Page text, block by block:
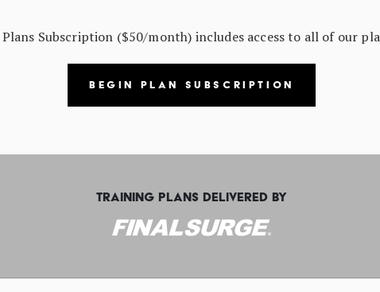
Subscription ($50/month) includes access to all of our
BEGIN PLAN SUBSCRIPTION
TRAINING PLANS DELIVERED BY